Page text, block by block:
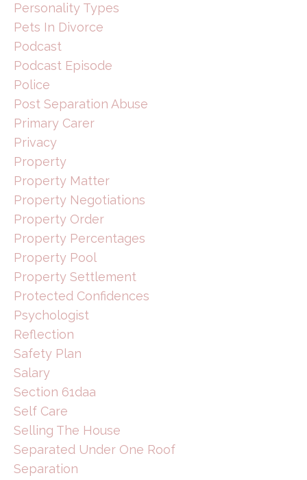
Personality Types
Pets In Divorce
Podcast
Podcast Episode
Police
Post Separation Abuse
Primary Carer
Privacy
Property
Property Matter
Property Negotiations
Property Order
Property Percentages
Property Pool
Property Settlement
Protected Confidences
Psychologist
Reflection
Safety Plan
Salary
Section 61daa
Self Care
Selling The House
Separated Under One Roof
Separation